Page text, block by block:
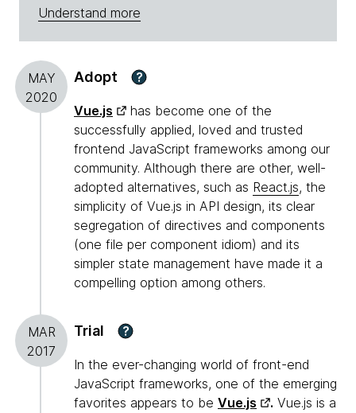
Understand more
MAY
2020
Adopt ?
Vue.js
has become one of the
successfully applied, loved and trusted
frontend JavaScript frameworks among our
community. Although there are other, well-
adopted alternatives, such as React.js, the
simplicity of Vue.js in API design, its clear
segregation of directives and components
(one file per component idiom) and its
simpler state management have made it a
compelling option among others.
MAR
2017
Trial ?
In the ever-changing world of front-end
JavaScript frameworks, one of the emerging
favorites appears to be Vue.js . Vue.js is a